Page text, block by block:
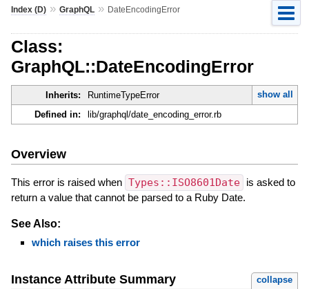
Index (D)» GraphQL» DateEncodingError
Class:
GraphQL::DateEncodingError
Inherits: RuntimeTypeError
show all
Defined in:
lib/graphql/date_encoding_error.rb
Overview
This error is raised when Types::ISO8601Date
is asked to
return a value that cannot be parsed to a Ruby Date.
See Also:
which raises this error
Instance Attribute Summary collapse